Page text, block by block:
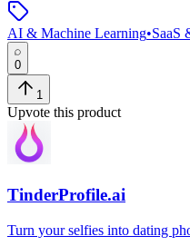
AI & Machine Learning•SaaS
0
1
Upvote this product
TinderProfile.ai
Turn your selfies into dating